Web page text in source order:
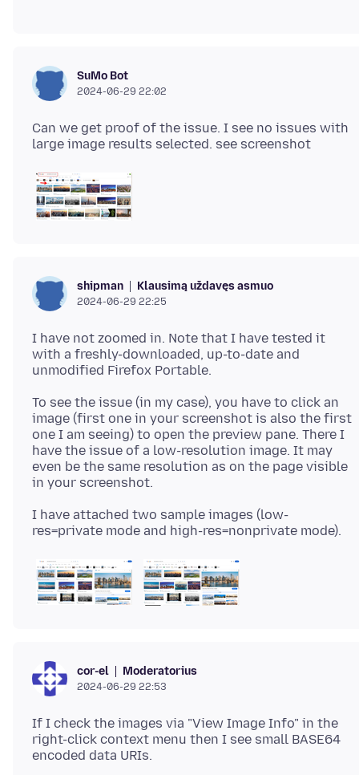
SuMo Bot
2024-06-29 22:02
Can we get proof of the issue. I see no issues with
shipman Klausimą uždavęs asmuo
2024-06-29 22:25
I have not zoomed in. Note that I have tested it
with a freshly-downloaded, up-to-date and
To see the issue (in my case), you have to click an
image (first one in your screenshot is also the first
one I am seeing) to open the preview pane. There I
have the issue of a low-resolution image. It may
even be the same resolution as on the page visible
I have attached two sample images (low-
cor-el Moderatorius
2024-06-29 22:53
If I check the images via "View Image Info" in the
right-click context menu then I see small BASE64